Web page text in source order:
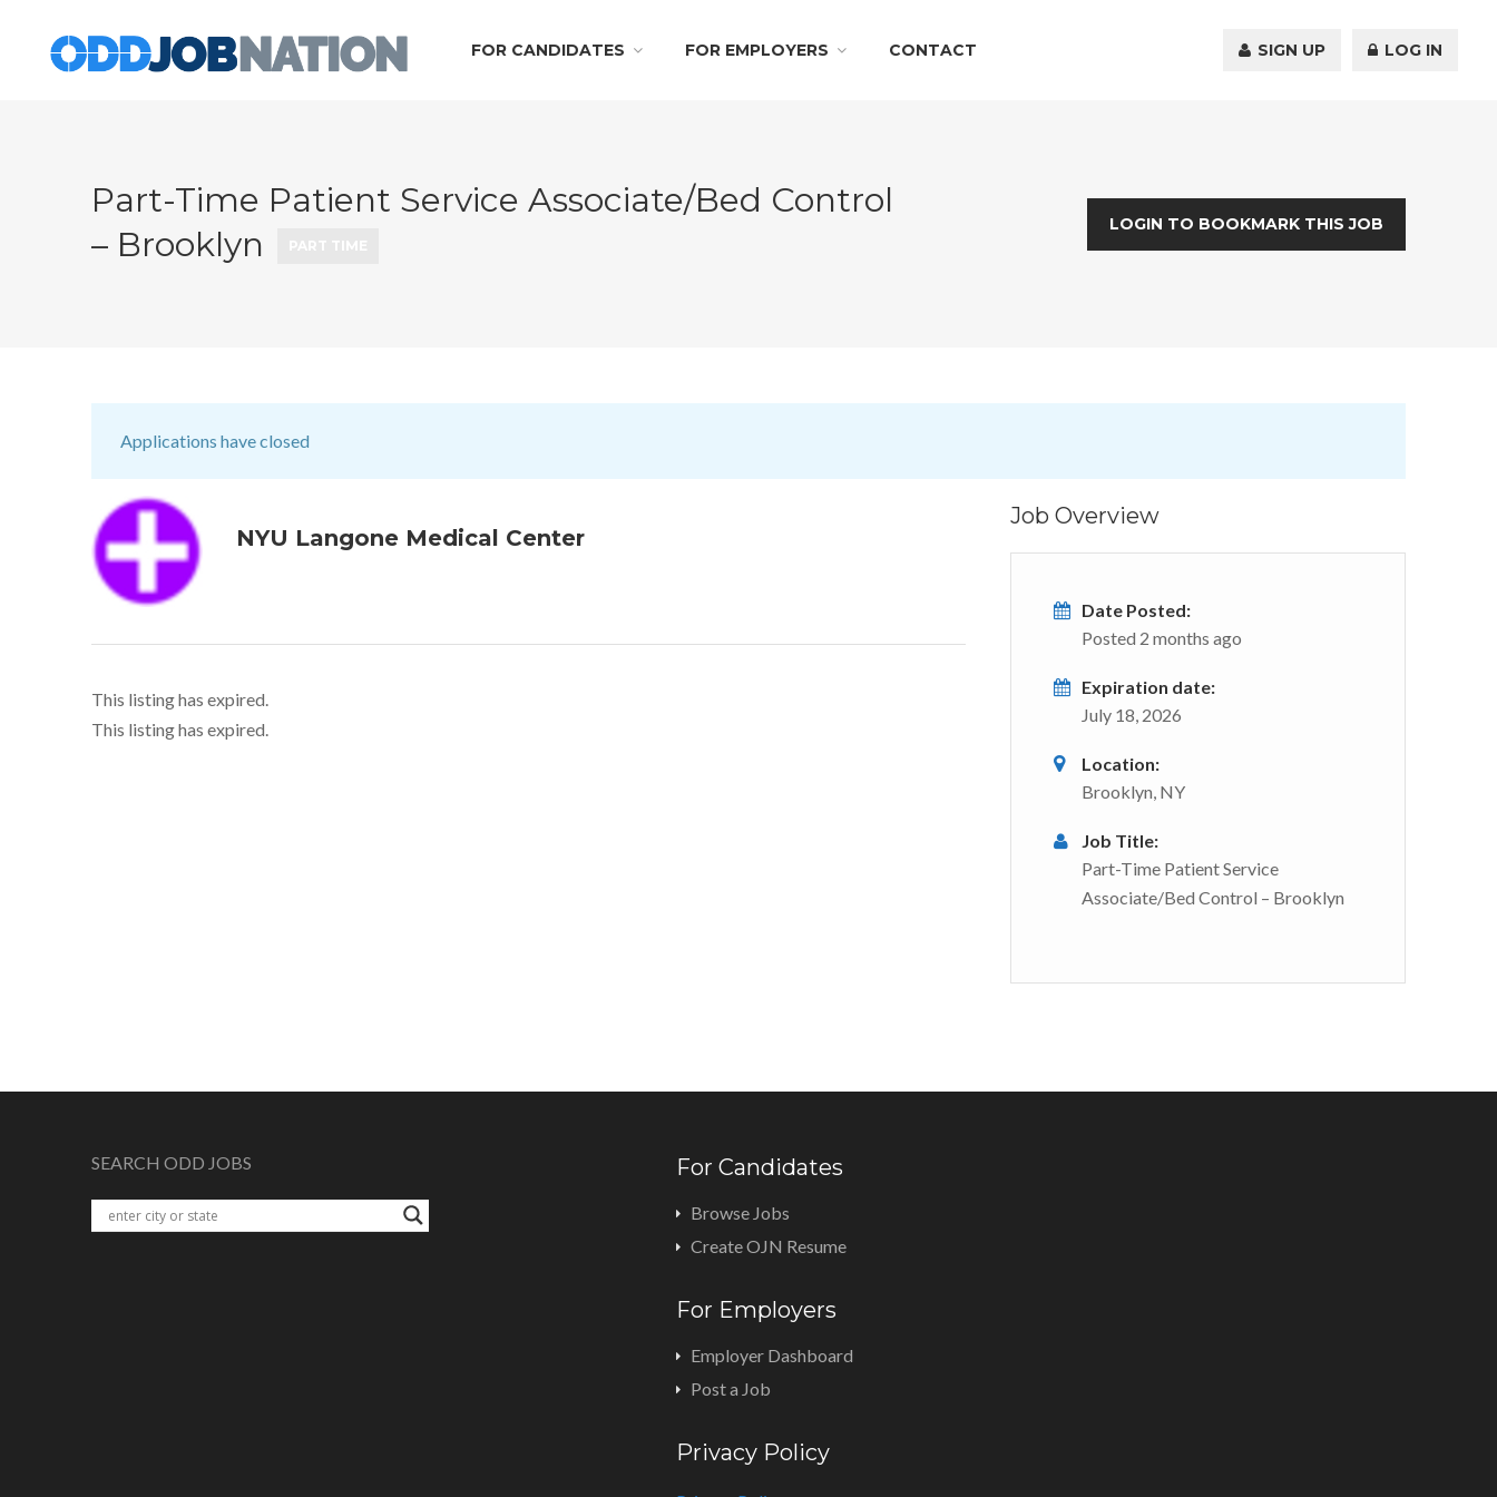
FOR CANDIDATES FOR EMPLOYERS CONTACT SIGN UP LOG IN
Part-Time Patient Service Associate/Bed Control
– Brooklyn
LOGIN TO BOOKMARK THIS JOB
Applications have closed
NYU Langone Medical Center
This listing has expired.
This listing has expired.
Job Overview
Date Posted:
Posted 2 months ago
Expiration date:
July 18, 2026
Location:
Brooklyn, NY
Job Title:
Part-Time Patient Service
Associate/Bed Control – Brooklyn
SEARCH ODD JOBS For Candidates
Browse Jobs
Create OJN Resume
For Employers
Employer Dashboard
Post a Job
Privacy Policy